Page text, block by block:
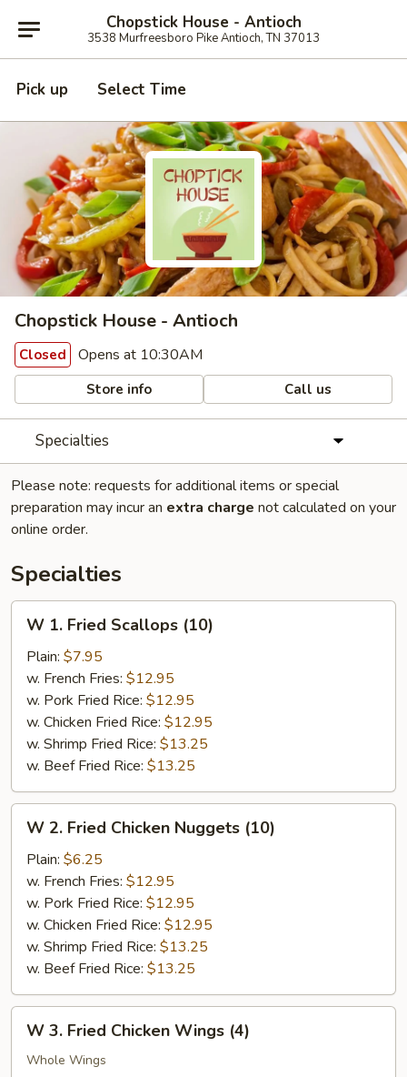
Chopstick House - Antioch
3538 Murfreesboro Pike Antioch, TN 37013
Pick up Select Time
Chopstick House - Antioch
Closed Opens at 10:30AM
Store info Call us
Specialties
Please note: requests for additional items or special
preparation may incur an extra charge not calculated on your
online order.
Specialties
Fried
Scallops
(10)
W 1. Fried Scallops (10)
Plain: $7.95
w. French Fries: $12.95
w. Pork Fried Rice: $12.95
w. Chicken Fried Rice: $12.95
w. Shrimp Fried Rice: $13.25
w. Beef Fried Rice: $13.25
Fried
Chicken
Nuggets
(10)
W 2. Fried Chicken Nuggets (10)
Plain: $6.25
w. French Fries: $12.95
w. Pork Fried Rice: $12.95
w. Chicken Fried Rice: $12.95
w. Shrimp Fried Rice: $13.25
w. Beef Fried Rice: $13.25
Fried
W 3. Fried Chicken Wings (4)
Whole Wings